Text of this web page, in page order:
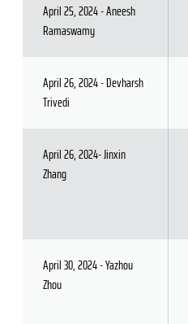
April 25, 2024 - Aneesh
Ramaswamy
April 26, 2024 - Devharsh
Trivedi
April 26, 2024- Jinxin
Zhang
April 30, 2024 - Yazhou
Zhou